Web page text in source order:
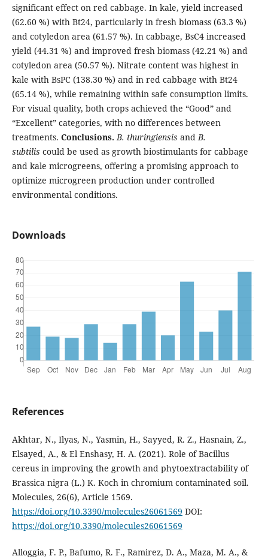
significant effect on red cabbage. In kale, yield increased
(62.60 %) with Bt24, particularly in fresh biomass (63.3 %)
and cotyledon area (61.57 %). In cabbage, BsC4 increased
yield (44.31 %) and improved fresh biomass (42.21 %) and
cotyledon area (50.57 %). Nitrate content was highest in
kale with BsPC (138.30 %) and in red cabbage with Bt24
(65.14 %), while remaining within safe consumption limits.
For visual quality, both crops achieved the “Good” and
“Excellent” categories, with no differences between
treatments. Conclusions. B. thuringiensis andB.
subtilis could be used as growth biostimulants for cabbage
and kale microgreens, offering a promising approach to
optimize microgreen production under controlled
environmental conditions.
Downloads
References
Akhtar, N., Ilyas, N., Yasmin, H., Sayyed, R. Z., Hasnain, Z.,
Elsayed, A., & El Enshasy, H. A. (2021). Role of Bacillus
cereus in improving the growth and phytoextractability of
Brassica nigra (L.) K. Koch in chromium contaminated soil.
Molecules, 26(6), Article 1569.
https://doi.org/10.3390/molecules26061569 DOI:
https://doi.org/10.3390/molecules26061569
Alloggia, F. P., Bafumo, R. F., Ramirez, D. A., Maza, M. A., &